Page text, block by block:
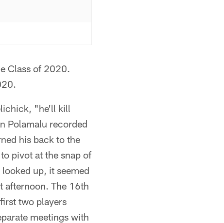
Class of 2020.
"he'll kill
Polamalu recorded
his back to the
pivot at the snap of
up, it seemed
afternoon. The 16th
two players
meetings with